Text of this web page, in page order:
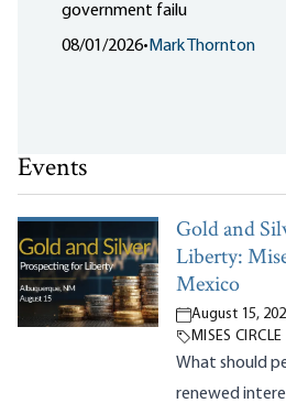
government failu
08/01/2026• Mark Thornton
Events
Gold and
Liberty:
Mexico
August 15,
MISES CIRCLE
What should
renewed